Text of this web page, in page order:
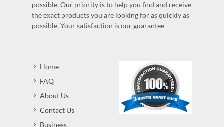
possible. Our priority is to help you find and receive
the exact products you are looking for as quickly as
possible. Your satisfaction is our guarantee
Home
FAQ
About Us
Contact Us
Business